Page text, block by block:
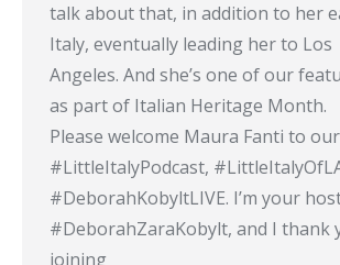
talk about that, in addition to her
Italy, eventually leading her to Los
Angeles. And she’s one of our
as part of Italian Heritage Month.
Please welcome Maura Fanti to our
#LittleItalyPodcast,
#DeborahKobyltLIVE. I’m your
#DeborahZaraKobylt, and I thank
joining